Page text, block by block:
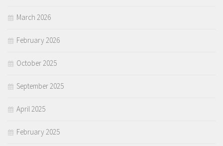
March 2026
February 2026
October 2025
September 2025
April 2025
February 2025